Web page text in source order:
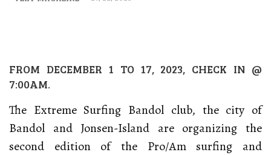
FROM DECEMBER 1 TO 17, 2023, CHECK IN @
7:00AM.
The Extreme Surfing Bandol club, the city of
Bandol and Jonsen-Island are organizing the
second edition of the Pro/Am surfing and